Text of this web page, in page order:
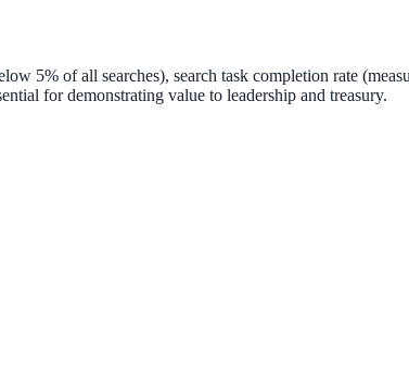
5% of all searches), search task completion rate
for demonstrating value to leadership and treasury.